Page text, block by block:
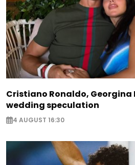
Cristiano Ronaldo, Georgina
wedding speculation
4 AUGUST 16:30